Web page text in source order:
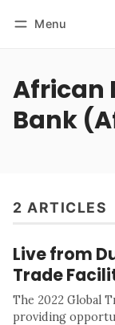
Menu
African
Bank
2 ARTICLES
Live from
Trade
The 2022 Global
providing